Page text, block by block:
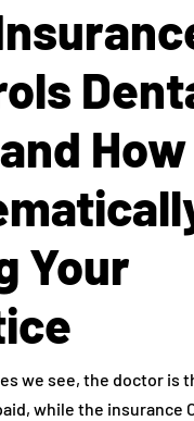
How
Your
we see, the doctor is
while the insurance